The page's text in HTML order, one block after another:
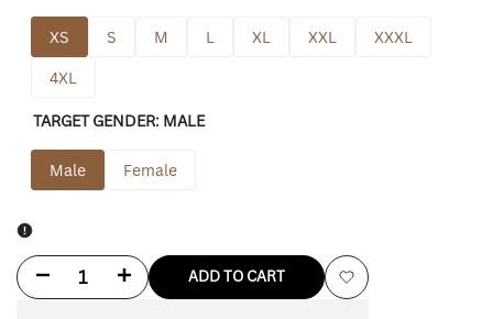
XS S M L XL XXL
XXXL
4XL
TARGET GENDER: MALE
Male Female
Decrease Increase ADD TO CART
Add